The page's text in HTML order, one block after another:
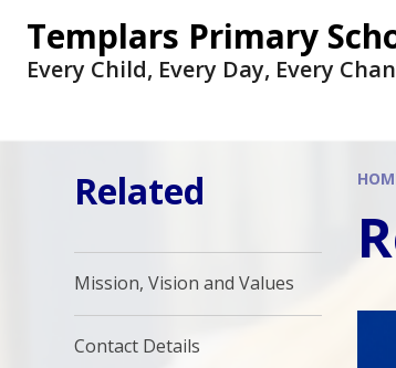
Templars Primary
Every Child, Every Day, Every
Related
Mission, Vision and Values
Contact Details